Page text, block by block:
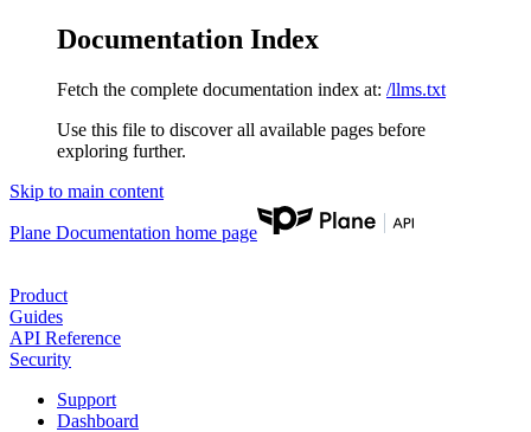
Documentation Index
Fetch the complete documentation index at: /llms.txt
Use this file to discover all available pages before
exploring further.
Skip to main content
Plane Documentation home page
Product
Guides
API Reference
Security
Support
Dashboard